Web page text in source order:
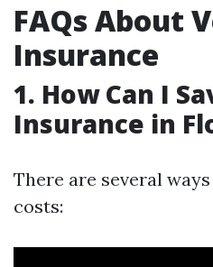
FAQs About
Insurance
1. How Can I
Insurance in
There are several
costs: